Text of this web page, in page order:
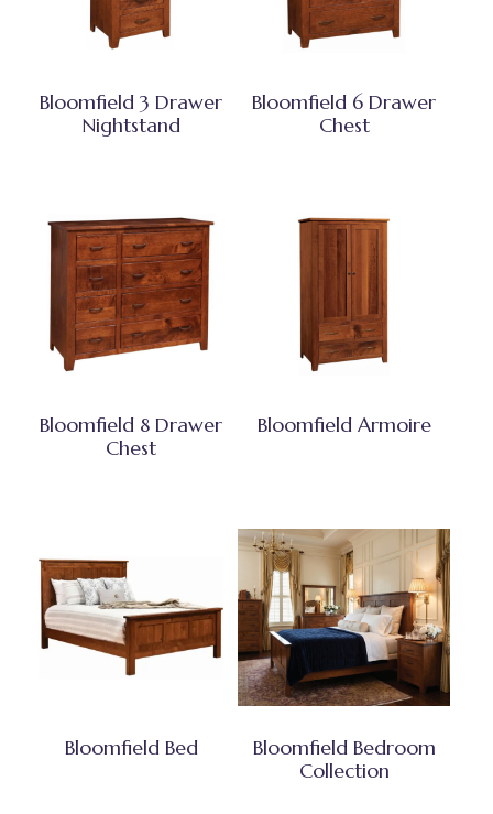
Bloomfield 3 Drawer
Nightstand
Bloomfield 6 Drawer
Chest
Bloomfield 8 Drawer
Chest
Bloomfield Armoire
Bloomfield Bed
Bloomfield Bedroom
Collection